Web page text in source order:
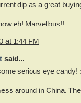
dip as a great
eh! Marvellous!!
at 1:44 PM
said...
serious eye candy!
around in China.